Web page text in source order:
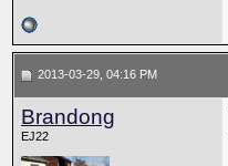
2013-03-29, 04:16 PM
Brandong
EJ22